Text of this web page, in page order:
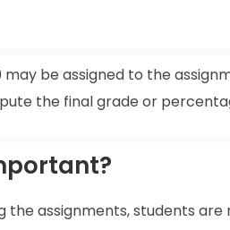
may be assigned to the
the final grade or
the assignments, students